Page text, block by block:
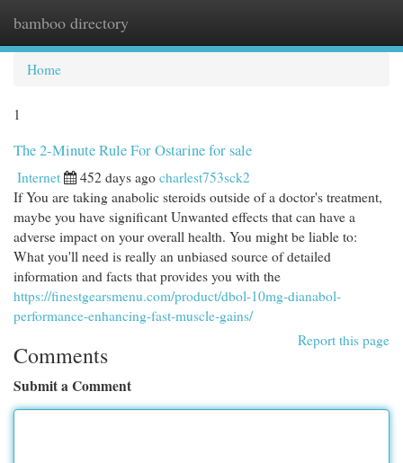
bamboo directory
Home
1
The 2-Minute Rule For Ostarine for sale
Internet 452 days ago charlest753sck2
If You are taking anabolic steroids outside of a doctor's treatment,
maybe you have significant Unwanted effects that can have a
adverse impact on your overall health. You might be liable to:
What you'll need is really an unbiased source of detailed
information and facts that provides you with the
https://finestgearsmenu.com/product/dbol-10mg-dianabol-
performance-enhancing-fast-muscle-gains/
Report this page
Comments
Submit a Comment